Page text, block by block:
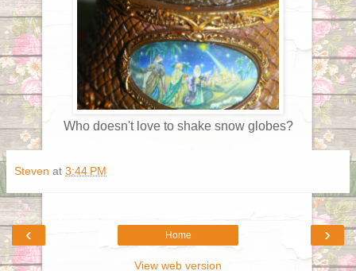
Who doesn't love to shake snow globes?
Steven at 3:44 PM
‹ ›
Home
View web version